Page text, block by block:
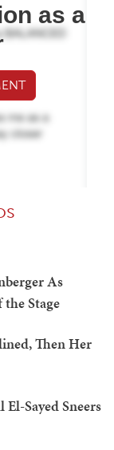
as a
As
Stage
Then Her
Sayed Sneers